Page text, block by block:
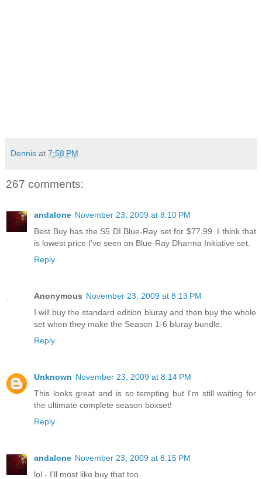
Dennis at 7:58 PM
267 comments:
andalone November 23, 2009 at 8:10 PM
Best Buy has the S5 DI Blue-Ray set for $77.99. I think that
is lowest price I've seen on Blue-Ray Dharma Initiative set.
Reply
Anonymous November 23, 2009 at 8:13 PM
I will buy the standard edition bluray and then buy the whole
set when they make the Season 1-6 bluray bundle.
Reply
Unknown November 23, 2009 at 8:14 PM
This looks great and is so tempting but I'm still waiting for
the ultimate complete season boxset!
Reply
andalone November 23, 2009 at 8:15 PM
lol - I'll most like buy that too.